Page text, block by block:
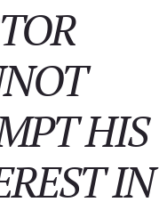
HIS